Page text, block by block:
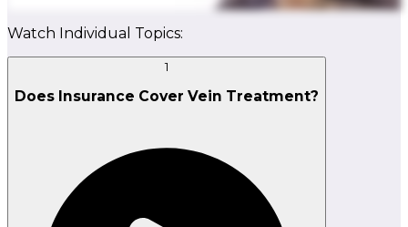
Watch Individual Topics:
1
Does Insurance Cover Vein Treatment?